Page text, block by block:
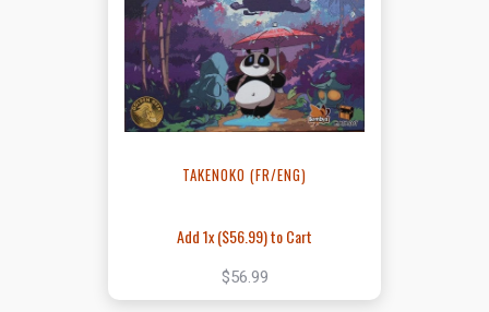
TAKENOKO (FR/ENG)
Add 1x ($56.99) to Cart
$56.99